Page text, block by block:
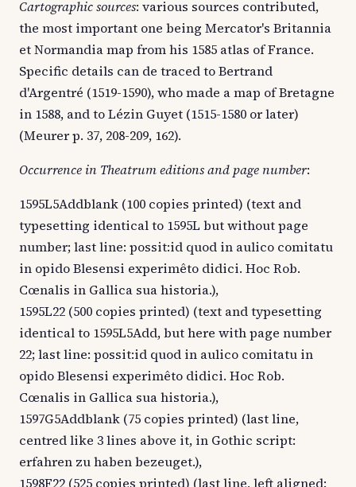
Cartographic sources: various sources contributed,
the most important one being Mercator's Britannia
et Normandia map from his 1585 atlas of France.
Specific details can de traced to Bertrand
d'Argentré (1519-1590), who made a map of Bretagne
in 1588, and to Lézin Guyet (1515-1580 or later)
(Meurer p. 37, 208-209, 162).
Occurrence in Theatrum editions and page number:
1595L5Addblank (100 copies printed) (text and
typesetting identical to 1595L but without page
number; last line: possit:id quod in aulico comitatu
in opido Blesensi experimêto didici. Hoc Rob.
Cœnalis in Gallica sua historia.),
1595L22 (500 copies printed) (text and typesetting
identical to 1595L5Add, but here with page number
22; last line: possit:id quod in aulico comitatu in
opido Blesensi experimêto didici. Hoc Rob.
Cœnalis in Gallica sua historia.),
1597G5Addblank (75 copies printed) (last line,
centred like 3 lines above it, in Gothic script:
erfahren zu haben bezeuget.),
1598F22 (525 copies printed) (last line, left aligned: